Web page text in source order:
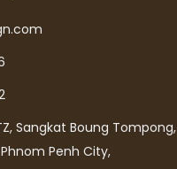
Sangkat Boung Tompong,
Penh City,